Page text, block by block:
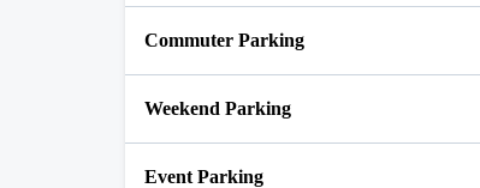
Commuter Parking
Weekend Parking
Event Parking